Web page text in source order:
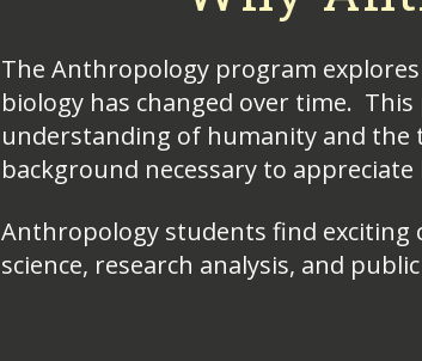
The Anthropology program
biology has changed over time.
understanding of humanity and the
background necessary to
Anthropology students find exciting
science, research analysis, and